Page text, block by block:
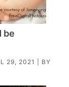
be
29, 2021
| BY